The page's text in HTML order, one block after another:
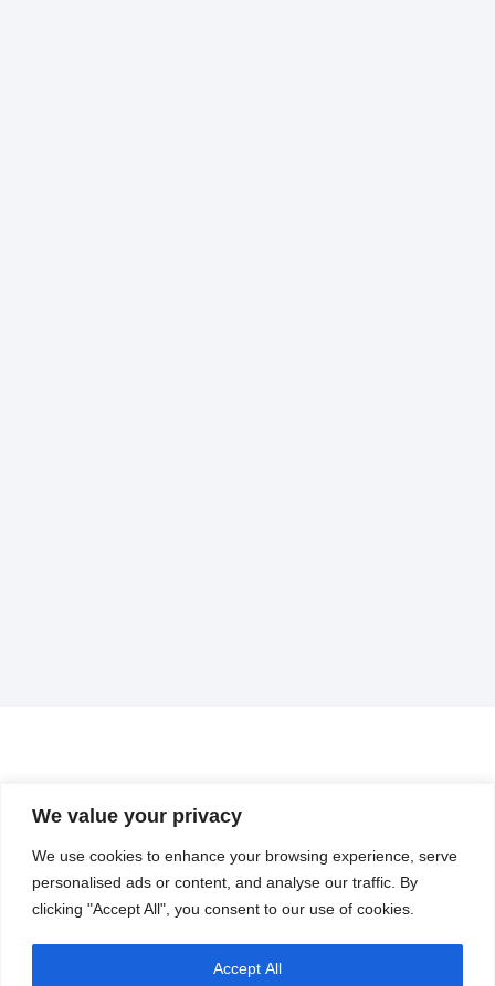
We value your privacy
We use cookies to enhance your browsing experience, serve
personalised ads or content, and analyse our traffic. By
clicking "Accept All", you consent to our use of cookies.
Accept All
MODELING
It combines modern art with minimalist styling and
is seamless from the inside out. The seamless
appearance allows you to experience the charm of